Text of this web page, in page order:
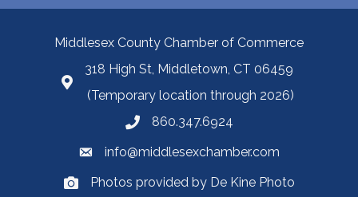
Middlesex County Chamber of Commerce
318 High St, Middletown, CT 06459
(Temporary location through 2026)
860.347.6924
info@middlesexchamber.com
Photos provided by De Kine Photo